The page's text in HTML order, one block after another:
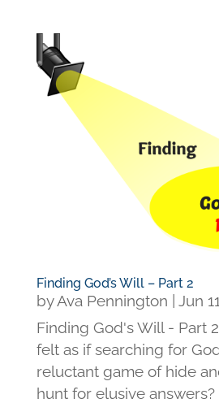
Finding God’s Will – Part 2
byAva Pennington | Jun
Finding God's Will - Part
felt as if searching for
reluctant game of hide
hunt for elusive answers?